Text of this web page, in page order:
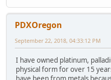
PDXOregon
September 22, 2018, 04:33:12 PM
I have owned platinum,
physical form for over 15